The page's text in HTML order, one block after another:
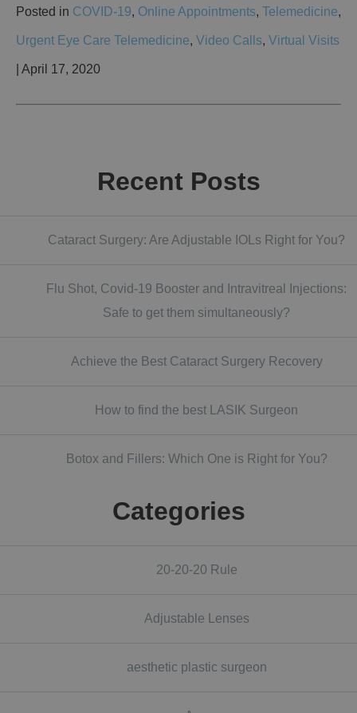
Posted in COVID-19, Online Appointments, Telemedicine,
Urgent Eye Care Telemedicine, Video Calls, Virtual Visits
| April 17, 2020
Recent Posts
Cataract Surgery: Are Adjustable IOLs Right for You?
Flu Shot, Covid-19 Booster and Intravitreal Injections:
Safe to get them simultaneously?
Achieve the Best Cataract Surgery Recovery
How to find the best LASIK Surgeon
Botox and Fillers: Which One is Right for You?
Categories
20-20-20 Rule
Adjustable Lenses
aesthetic plastic surgeon